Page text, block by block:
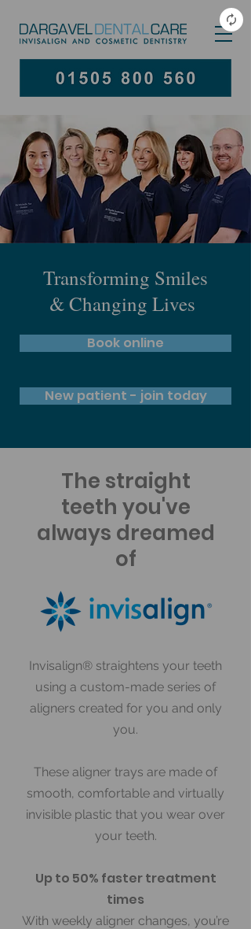
Transforming Smiles
& Changing Lives
Book online
New patient - join today
The straight
teeth you've
always dreamed
of
Invisalign® straightens your teeth
using a custom-made series of
aligners created for you and only
you.
These aligner trays are made of
smooth, comfortable and virtually
invisible plastic that you wear over
your teeth.
Up to 50% faster treatment
times
With weekly aligner changes, you’re